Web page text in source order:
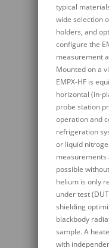
typical
wide selection
holders, and
configure the
measurement
Mounted on a
EMPX-HF is
horizontal (in-
probe station
operation and
refrigeration
or liquid
possible
helium is only
under test
shielding
blackbody
sample. A
with